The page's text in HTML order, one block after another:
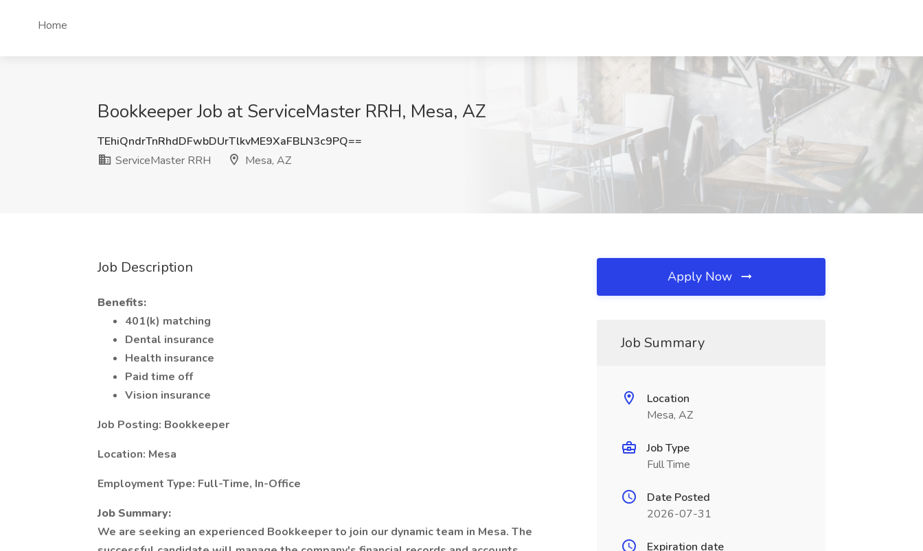
Home
Bookkeeper Job at ServiceMaster RRH, Mesa, AZ
TEhiQndrTnRhdDFwbDUrTlkvME9XaFBLN3c9PQ==
ServiceMaster RRH
Mesa, AZ
Job Description
Benefits:
401(k) matching
Dental insurance
Health insurance
Paid time off
Vision insurance
Job Posting: Bookkeeper
Location: Mesa
Employment Type: Full-Time, In-Office
Job Summary:
We are seeking an experienced Bookkeeper to join our dynamic team in Mesa. The
Apply Now
Job Summary
Location
Mesa, AZ
Job Type
Full Time
Date Posted
2026-07-31
Expiration date